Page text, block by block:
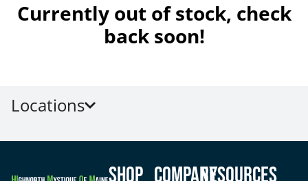
Currently out of stock, check
back soon!
Locations